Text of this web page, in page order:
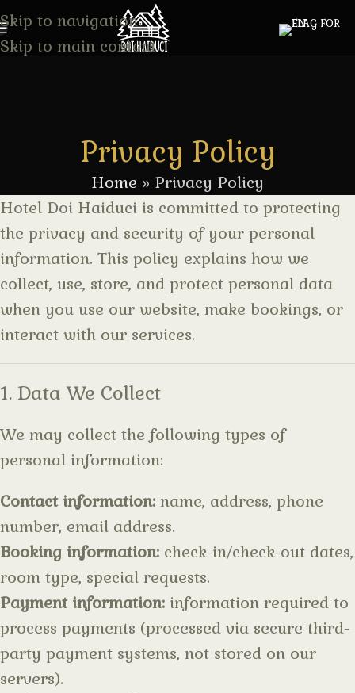
Skip to navigation
Skip to main content
Privacy Policy
Home » Privacy Policy
Hotel Doi Haiduci is committed to protecting
the privacy and security of your personal
information. This policy explains how we
collect, use, store, and protect personal data
when you use our website, make bookings, or
interact with our services.
1. Data We Collect
We may collect the following types of
personal information:
Contact information: name, address, phone
number, email address.
Booking information: check-in/check-out dates,
room type, special requests.
Payment information: information required to
process payments (processed via secure third-
party payment systems, not stored on our
servers).